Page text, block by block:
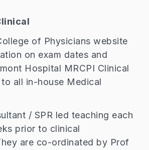
of Physicians website
on exam dates and
Hospital MRCPI Clinical
all in-house Medical
/ SPR led teaching each
prior to clinical
are co-ordinated by Prof